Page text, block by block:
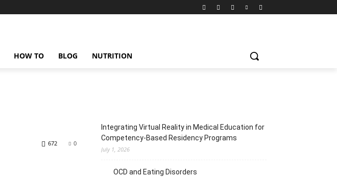
HOW TO BLOG NUTRITION
0
672
Integrating Virtual Reality in Medical Education for
Competency-Based Residency Programs
July 1, 2026
OCD and Eating Disorders